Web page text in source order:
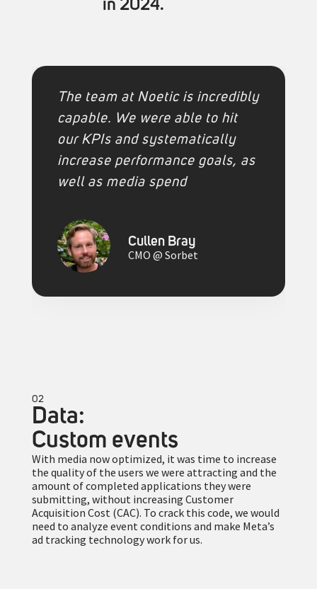
in 2024.
The team at Noetic is incredibly
capable. We were able to hit
our KPIs and systematically
increase performance goals, as
well as media spend
Cullen Bray
CMO @ Sorbet
02
Data:
Custom events
With media now optimized, it was time to increase
the quality of the users we were attracting and the
amount of completed applications they were
submitting, without increasing Customer
Acquisition Cost (CAC). To crack this code, we would
need to analyze event conditions and make Meta’s
ad tracking technology work for us.